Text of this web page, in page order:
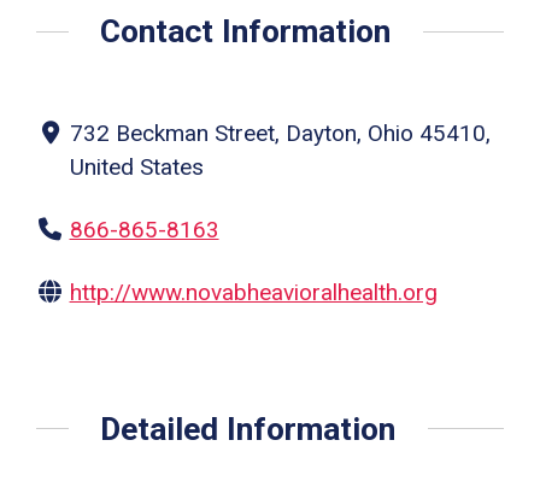
Contact Information
732 Beckman Street, Dayton, Ohio 45410,
United States
866-865-8163
http://www.novabheavioralhealth.org
Detailed Information